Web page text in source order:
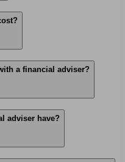
a financial adviser?
adviser have?